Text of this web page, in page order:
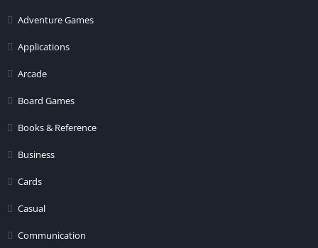
Adventure Games
Applications
Arcade
Board Games
Books & Reference
Business
Cards
Casual
Communication